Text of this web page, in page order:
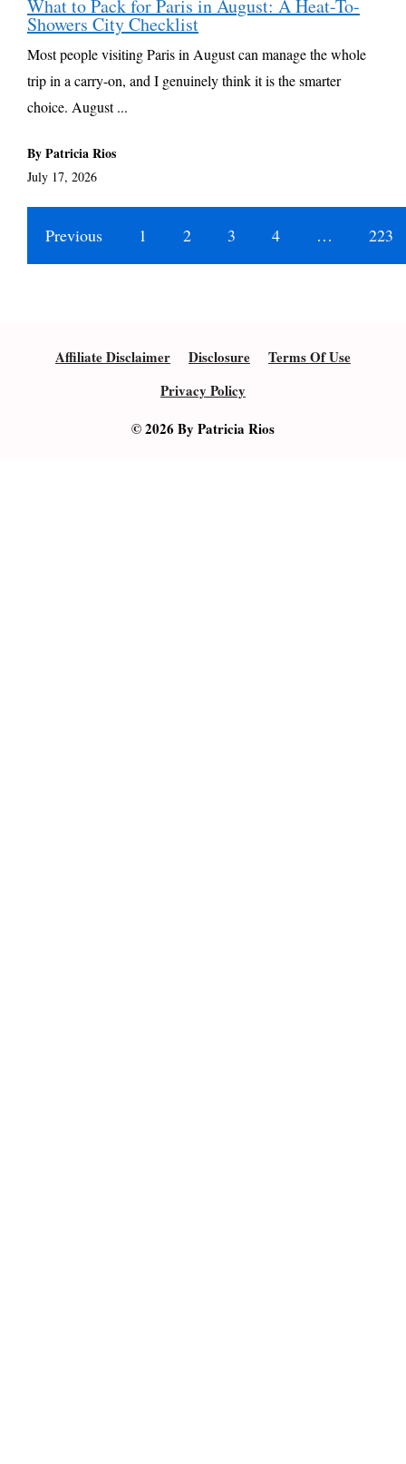
What to Pack for Paris in August: A Heat-To-
Showers City Checklist
Most people visiting Paris in August can manage the whole
trip in a carry-on, and I genuinely think it is the smarter
choice. August ...
By Patricia Rios
July 17, 2026
Previous 1 2 3 4 … 223
Affiliate Disclaimer Disclosure
Terms Of Use
Privacy Policy
© 2026 By Patricia Rios